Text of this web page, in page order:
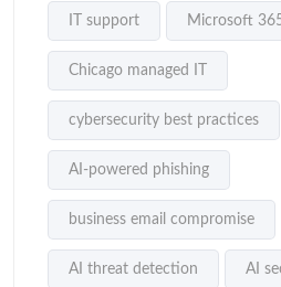
IT support Microsoft
Chicago managed IT
cybersecurity best practices
AI-powered phishing
business email compromise
AI threat detection AI